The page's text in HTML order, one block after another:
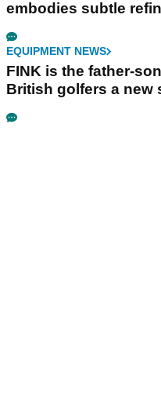
embodies subtle
EQUIPMENT NEWS
FINK is the father-
British golfers a new